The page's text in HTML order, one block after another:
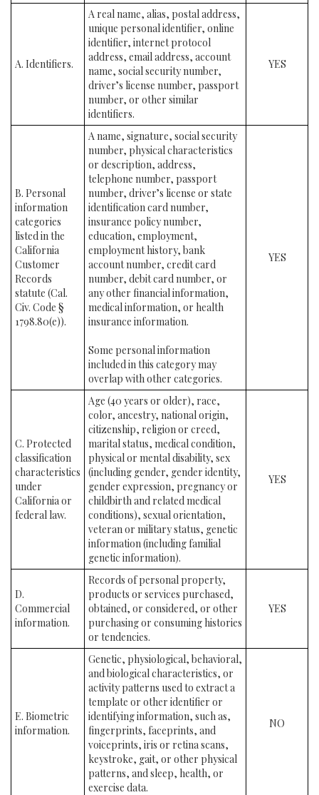
A. Identifiers.
A real name, alias, postal address,
unique personal identifier, online
identifier, internet protocol
address, email address, account
name, social security number,
driver’s license number, passport
number, or other similar
identifiers.
YES
B. Personal
information
categories
listed in the
California
Customer
Records
statute (Cal.
Civ. Code §
1798.80(e)).
A name, signature, social security
number, physical characteristics
or description, address,
telephone number, passport
number, driver’s license or state
identification card number,
insurance policy number,
education, employment,
employment history, bank
account number, credit card
number, debit card number, or
any other financial information,
medical information, or health
insurance information.
Some personal information
included in this category may
overlap with other categories.
YES
C. Protected
classification
characteristics
under
California or
federal law.
Age (40 years or older), race,
color, ancestry, national origin,
citizenship, religion or creed,
marital status, medical condition,
physical or mental disability, sex
(including gender, gender identity,
gender expression, pregnancy or
childbirth and related medical
conditions), sexual orientation,
veteran or military status, genetic
information (including familial
genetic information).
YES
D.
Commercial
information.
Records of personal property,
products or services purchased,
obtained, or considered, or other
purchasing or consuming histories
or tendencies.
YES
E. Biometric
information.
Genetic, physiological, behavioral,
and biological characteristics, or
activity patterns used to extract a
template or other identifier or
identifying information, such as,
fingerprints, faceprints, and
voiceprints, iris or retina scans,
keystroke, gait, or other physical
patterns, and sleep, health, or
exercise data.
NO